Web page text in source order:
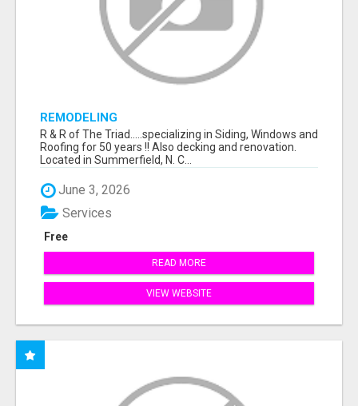
REMODELING
R & R of The Triad.....specializing in Siding, Windows and
Roofing for 50 years !! Also decking and renovation.
Located in Summerfield, N. C...
June 3, 2026
Free
Services
READ MORE
VIEW WEBSITE